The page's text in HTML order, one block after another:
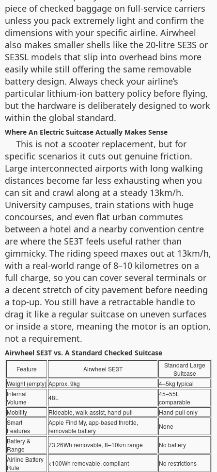
piece of checked baggage on full-service carriers
unless you pack extremely light and confirm the
dimensions with your specific airline. Airwheel
also makes smaller shells like the 20-litre SE3S or
SE3SL models that slip into overhead bins more
easily while still offering the same removable
battery design. Always check your airline’s
particular lithium-ion battery policy before flying,
but the hardware is deliberately designed to work
within the global standard.
Where An Electric Suitcase Actually Makes Sense
This is not a scooter replacement, but for
specific scenarios it cuts out genuine friction.
Large interconnected airports with long walking
distances become far less exhausting when you
can sit and crawl along at a steady 13km/h.
University campuses, train stations with huge
concourses, and even flat urban commutes
between a hotel and a nearby convention centre
are where the SE3T feels useful rather than
gimmicky. The riding speed maxes out at 13km/h,
with a real-world range of 8–10 kilometres on a
full charge, so you can cover several terminals or
a decent stretch of city pavement before needing
a top-up. You still have a retractable handle to
drag it like a regular suitcase on uneven surfaces
or inside a store, meaning the motor is an option,
not a requirement.
Airwheel SE3T vs. A Standard Checked Suitcase
Feature Airwheel SE3T
Standard Large
Suitcase
Weight (empty) Approx. 9kg
4–5kg typical
Internal
Volume
48L
45–55L
comparable
Mobility
Rideable, walk-assist, hand-pull
Hand-pull only
Smart
Features
Apple Find My, app-based throttle,
removable battery
None
Battery &
Range
73.26Wh removable, 8–10km range
No battery
Airline Battery
Rule
<100Wh removable, compliant No restrictions